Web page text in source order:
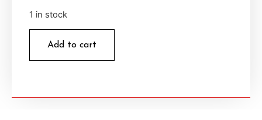
1 in stock
Add to cart